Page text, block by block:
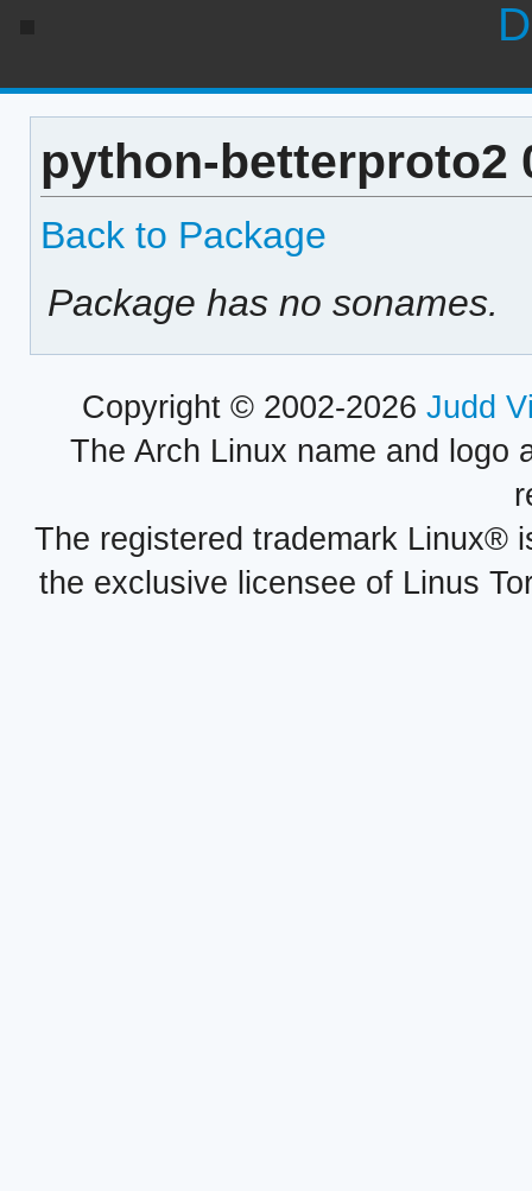
python-betterproto2
Back to Package
Package has no sonames.
Copyright © 2002-2026 Judd
The Arch Linux name and logo
The registered trademark Linux®
the exclusive licensee of Linus